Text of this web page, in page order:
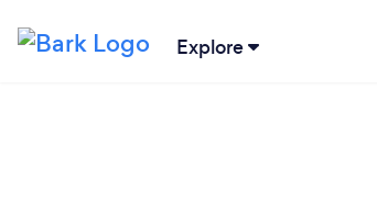
Explore